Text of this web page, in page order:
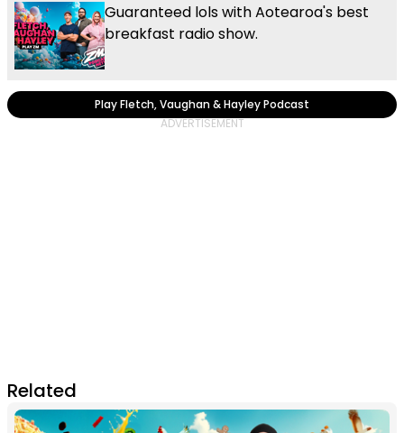
Guaranteed lols with Aotearoa's best
breakfast radio show.
Play Fletch, Vaughan & Hayley Podcast
Related